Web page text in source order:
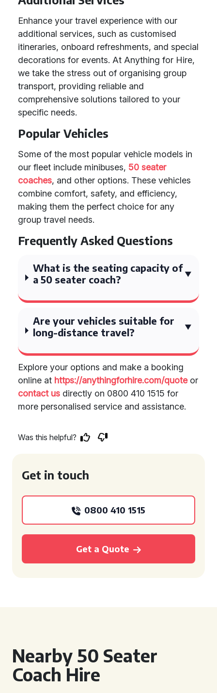
Enhance your travel experience with our
additional services, such as customised
itineraries, onboard refreshments, and special
decorations for events. At Anything for Hire,
we take the stress out of organising group
transport, providing reliable and
comprehensive solutions tailored to your
specific needs.
Popular Vehicles
Some of the most popular vehicle models in
our fleet include minibuses, 50 seater
coaches, and other options. These vehicles
combine comfort, safety, and efficiency,
making them the perfect choice for any
group travel needs.
Frequently Asked Questions
What is the seating capacity of
a 50 seater coach?
Are your vehicles suitable for
long-distance travel?
Explore your options and make a booking
online at https://anythingforhire.com/quoteor
contact us directly on 0800 410 1515 for
more personalised service and assistance.
Was this helpful?
Get in touch
0800 410 1515
Get a Quote
Nearby 50 Seater
Coach Hire